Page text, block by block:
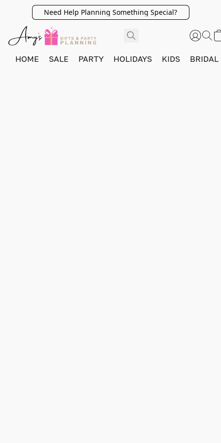
Need Help Planning Something Special?
HOME SALE PARTY HOLIDAYS KIDS BRIDAL